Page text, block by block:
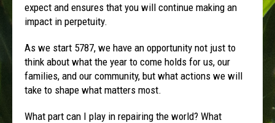
expect and ensures that you will continue making an
impact in perpetuity.
As we start 5787, we have an opportunity not just to
think about what the year to come holds for us, our
families, and our community, but what actions we will
take to shape what matters most.
What part can I play in repairing the world? What